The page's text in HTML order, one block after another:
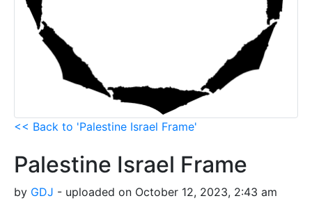
<< Back to 'Palestine Israel Frame'
Palestine Israel Frame
by GDJ - uploaded on October 12, 2023, 2:43 am